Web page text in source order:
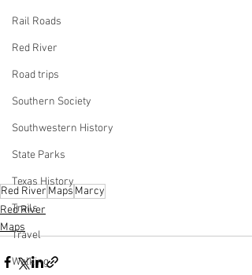
Rail Roads
Red River
Road trips
Southern Society
Southwestern History
State Parks
Texas History
Trails
Travel
Walking
Red River Maps Marcy
Red River
Maps